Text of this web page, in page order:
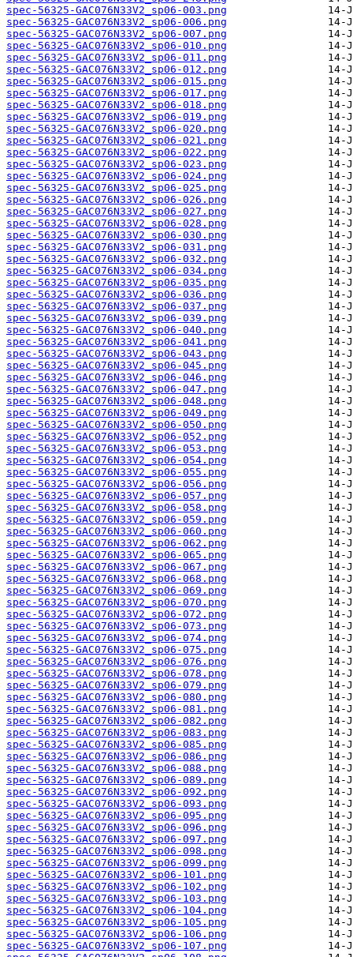
spec-56325-GAC076N33V2_sp06-003.png
spec-56325-GAC076N33V2_sp06-006.png
spec-56325-GAC076N33V2_sp06-007.png
spec-56325-GAC076N33V2_sp06-010.png
spec-56325-GAC076N33V2_sp06-011.png
spec-56325-GAC076N33V2_sp06-012.png
spec-56325-GAC076N33V2_sp06-015.png
spec-56325-GAC076N33V2_sp06-017.png
spec-56325-GAC076N33V2_sp06-018.png
spec-56325-GAC076N33V2_sp06-019.png
spec-56325-GAC076N33V2_sp06-020.png
spec-56325-GAC076N33V2_sp06-021.png
spec-56325-GAC076N33V2_sp06-022.png
spec-56325-GAC076N33V2_sp06-023.png
spec-56325-GAC076N33V2_sp06-024.png
spec-56325-GAC076N33V2_sp06-025.png
spec-56325-GAC076N33V2_sp06-026.png
spec-56325-GAC076N33V2_sp06-027.png
spec-56325-GAC076N33V2_sp06-028.png
spec-56325-GAC076N33V2_sp06-030.png
spec-56325-GAC076N33V2_sp06-031.png
spec-56325-GAC076N33V2_sp06-032.png
spec-56325-GAC076N33V2_sp06-034.png
spec-56325-GAC076N33V2_sp06-035.png
spec-56325-GAC076N33V2_sp06-036.png
spec-56325-GAC076N33V2_sp06-037.png
spec-56325-GAC076N33V2_sp06-039.png
spec-56325-GAC076N33V2_sp06-040.png
spec-56325-GAC076N33V2_sp06-041.png
spec-56325-GAC076N33V2_sp06-043.png
spec-56325-GAC076N33V2_sp06-045.png
spec-56325-GAC076N33V2_sp06-046.png
spec-56325-GAC076N33V2_sp06-047.png
spec-56325-GAC076N33V2_sp06-048.png
spec-56325-GAC076N33V2_sp06-049.png
spec-56325-GAC076N33V2_sp06-050.png
spec-56325-GAC076N33V2_sp06-052.png
spec-56325-GAC076N33V2_sp06-053.png
spec-56325-GAC076N33V2_sp06-054.png
spec-56325-GAC076N33V2_sp06-055.png
spec-56325-GAC076N33V2_sp06-056.png
spec-56325-GAC076N33V2_sp06-057.png
spec-56325-GAC076N33V2_sp06-058.png
spec-56325-GAC076N33V2_sp06-059.png
spec-56325-GAC076N33V2_sp06-060.png
spec-56325-GAC076N33V2_sp06-062.png
spec-56325-GAC076N33V2_sp06-065.png
spec-56325-GAC076N33V2_sp06-067.png
spec-56325-GAC076N33V2_sp06-068.png
spec-56325-GAC076N33V2_sp06-069.png
spec-56325-GAC076N33V2_sp06-070.png
spec-56325-GAC076N33V2_sp06-072.png
spec-56325-GAC076N33V2_sp06-073.png
spec-56325-GAC076N33V2_sp06-074.png
spec-56325-GAC076N33V2_sp06-075.png
spec-56325-GAC076N33V2_sp06-076.png
spec-56325-GAC076N33V2_sp06-078.png
spec-56325-GAC076N33V2_sp06-079.png
spec-56325-GAC076N33V2_sp06-080.png
spec-56325-GAC076N33V2_sp06-081.png
spec-56325-GAC076N33V2_sp06-082.png
spec-56325-GAC076N33V2_sp06-083.png
spec-56325-GAC076N33V2_sp06-085.png
spec-56325-GAC076N33V2_sp06-086.png
spec-56325-GAC076N33V2_sp06-088.png
spec-56325-GAC076N33V2_sp06-089.png
spec-56325-GAC076N33V2_sp06-092.png
spec-56325-GAC076N33V2_sp06-093.png
spec-56325-GAC076N33V2_sp06-095.png
spec-56325-GAC076N33V2_sp06-096.png
spec-56325-GAC076N33V2_sp06-097.png
spec-56325-GAC076N33V2_sp06-098.png
spec-56325-GAC076N33V2_sp06-099.png
spec-56325-GAC076N33V2_sp06-101.png
spec-56325-GAC076N33V2_sp06-102.png
spec-56325-GAC076N33V2_sp06-103.png
spec-56325-GAC076N33V2_sp06-104.png
spec-56325-GAC076N33V2_sp06-105.png
spec-56325-GAC076N33V2_sp06-106.png
spec-56325-GAC076N33V2_sp06-107.png